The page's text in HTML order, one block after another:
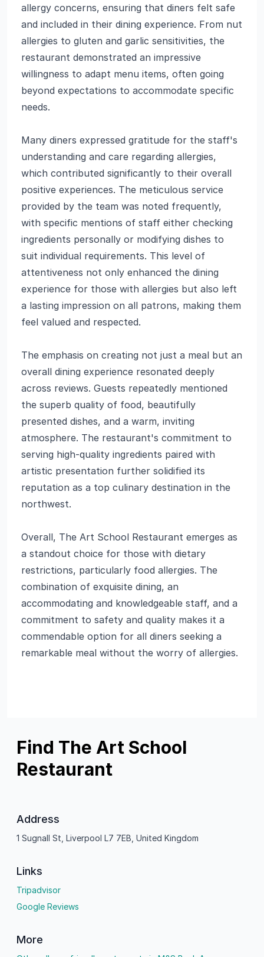
allergy concerns, ensuring that diners felt safe
and included in their dining experience. From nut
allergies to gluten and garlic sensitivities, the
restaurant demonstrated an impressive
willingness to adapt menu items, often going
beyond expectations to accommodate specific
needs.
Many diners expressed gratitude for the staff's
understanding and care regarding allergies,
which contributed significantly to their overall
positive experiences. The meticulous service
provided by the team was noted frequently,
with specific mentions of staff either checking
ingredients personally or modifying dishes to
suit individual requirements. This level of
attentiveness not only enhanced the dining
experience for those with allergies but also left
a lasting impression on all patrons, making them
feel valued and respected.
The emphasis on creating not just a meal but an
overall dining experience resonated deeply
across reviews. Guests repeatedly mentioned
the superb quality of food, beautifully
presented dishes, and a warm, inviting
atmosphere. The restaurant's commitment to
serving high-quality ingredients paired with
artistic presentation further solidified its
reputation as a top culinary destination in the
northwest.
Overall, The Art School Restaurant emerges as
a standout choice for those with dietary
restrictions, particularly food allergies. The
combination of exquisite dining, an
accommodating and knowledgeable staff, and a
commitment to safety and quality makes it a
commendable option for all diners seeking a
remarkable meal without the worry of allergies.
Find The Art School
Restaurant
Address
1 Sugnall St, Liverpool L7 7EB, United Kingdom
Links
Tripadvisor
Google Reviews
More